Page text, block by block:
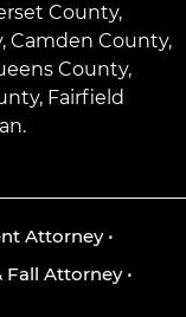
County,
Camden County,
County,
Fairfield
Attorney•
Fall Attorney•